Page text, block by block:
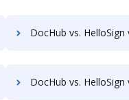
DocHub vs. HelloSign vs. SodaPDF for Android; how DocHub
DocHub vs. HelloSign vs. SodaPDF for macOS; how DocHub